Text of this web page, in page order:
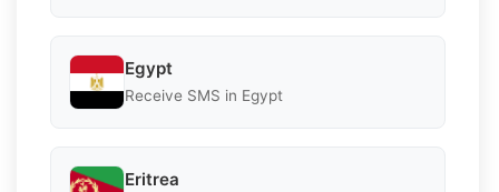
Egypt
Receive SMS in Egypt
Eritrea